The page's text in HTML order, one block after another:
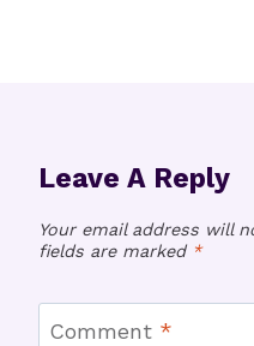
Leave A Reply
Your email address will
fields are marked *
Comment *